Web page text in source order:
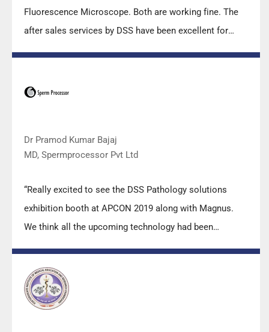
Fluorescence Microscope. Both are working fine. The
after sales services by DSS have been excellent for
Keep it up!”
Dr Pramod Kumar Bajaj
MD, Spermprocessor Pvt Ltd
“Really excited to see the DSS Pathology solutions
exhibition booth at APCON 2019 along with Magnus.
We think all the upcoming technology had been
best. Keep it up!”